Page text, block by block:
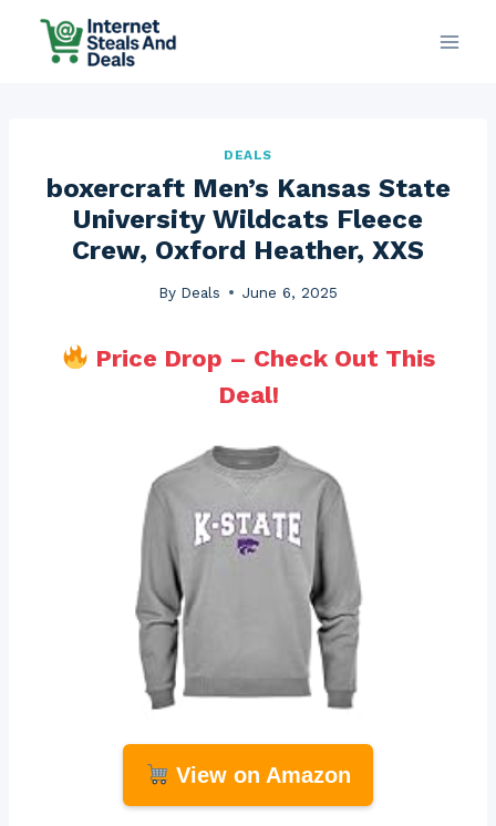
DEALS
boxercraft Men’s Kansas State
University Wildcats Fleece
Crew, Oxford Heather, XXS
By Deals June 6, 2025
Price Drop – Check Out This
Deal!
View on Amazon